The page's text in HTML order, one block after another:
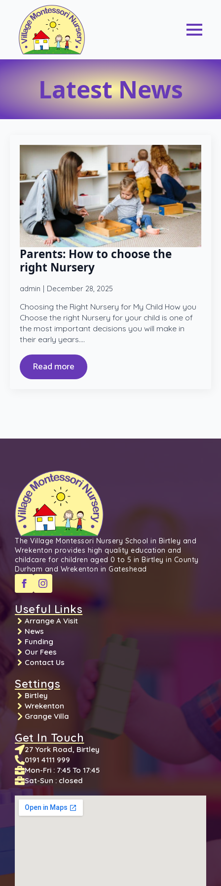
Latest News
Parents: How to choose the
right Nursery
admin December 28, 2025
Choosing the Right Nursery for My Child How you
Choose the right Nursery for your child is one of
the most important decisions you will make in
their early years.…
Read more
The Village Montessori Nursery School in Birtley and
Wrekenton provides high quality education and
childcare for children aged 0 to 5 in Birtley in County
Durham and Wrekenton in Gateshead
Useful Links
Arrange A Visit
News
Funding
Our Fees
Contact Us
Settings
Birtley
Wrekenton
Grange Villa
Get In Touch
27 York Road, Birtley
0191 4111 999
Mon-Fri : 7:45 To 17:45
Sat-Sun : closed